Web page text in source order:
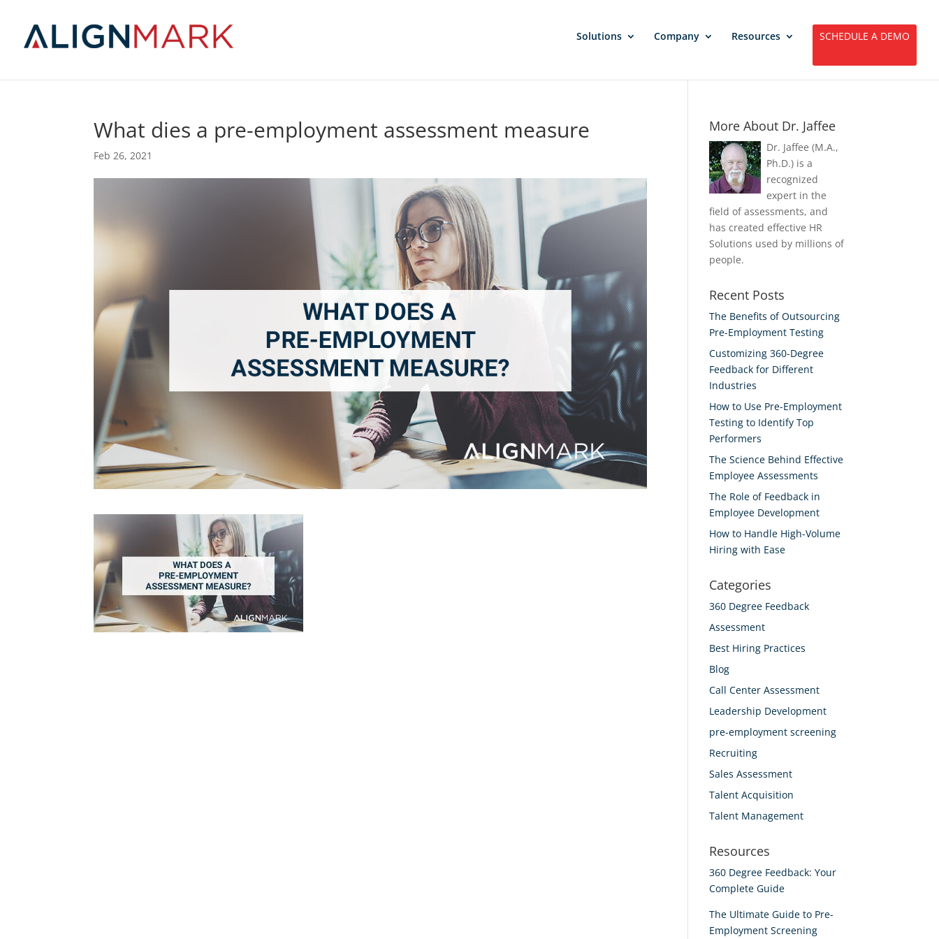
Solutions Company Resources SCHEDULE A DEMO
What dies a pre-employment assessment measure
Feb 26, 2021
More About Dr. Jaffee
Dr. Jaffee (M.A.,
Ph.D.) is a
recognized
expert in the
field of assessments, and
has created effective HR
Solutions used by millions of
people.
Recent Posts
The Benefits of Outsourcing
Pre-Employment Testing
Customizing 360-Degree
Feedback for Different
Industries
How to Use Pre-Employment
Testing to Identify Top
Performers
The Science Behind Effective
Employee Assessments
The Role of Feedback in
Employee Development
How to Handle High-Volume
Hiring with Ease
Categories
360 Degree Feedback
Assessment
Best Hiring Practices
Blog
Call Center Assessment
Leadership Development
pre-employment screening
Recruiting
Sales Assessment
Talent Acquisition
Talent Management
Resources
360 Degree Feedback: Your
Complete Guide
The Ultimate Guide to Pre-
Employment Screening